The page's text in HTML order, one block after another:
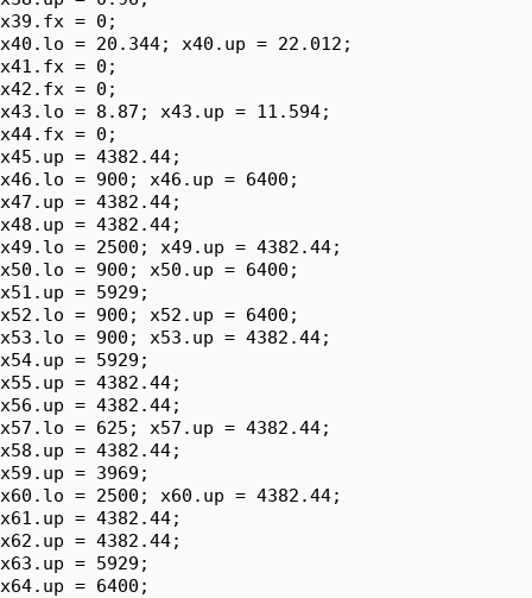
x39.fx = 0;
x40.lo = 20.344; x40.up = 22.012;
x41.fx = 0;
x42.fx = 0;
x43.lo = 8.87; x43.up = 11.594;
x44.fx = 0;
x45.up = 4382.44;
x46.lo = 900; x46.up = 6400;
x47.up = 4382.44;
x48.up = 4382.44;
x49.lo = 2500; x49.up = 4382.44;
x50.lo = 900; x50.up = 6400;
x51.up = 5929;
x52.lo = 900; x52.up = 6400;
x53.lo = 900; x53.up = 4382.44;
x54.up = 5929;
x55.up = 4382.44;
x56.up = 4382.44;
x57.lo = 625; x57.up = 4382.44;
x58.up = 4382.44;
x59.up = 3969;
x60.lo = 2500; x60.up = 4382.44;
x61.up = 4382.44;
x62.up = 4382.44;
x63.up = 5929;
x64.up = 6400;